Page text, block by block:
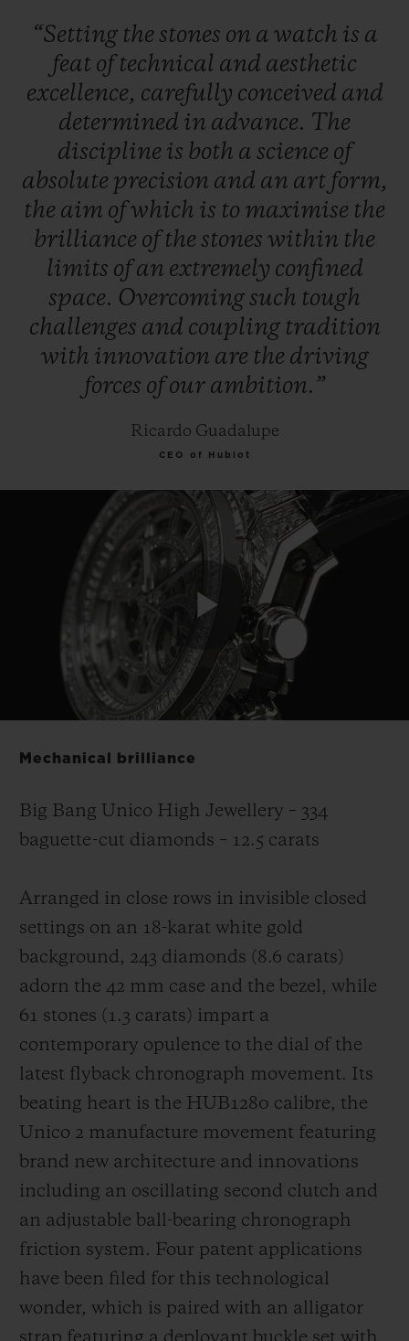
“Setting the stones on a watch is a
feat oftechnical and aesthetic
excellence, carefully conceived and
determined in advance. The
discipline is both a science of
absolute precision and an art form,
the aim ofwhich is to maximise the
brilliance ofthe stones within the
limits ofan extremely confined
space. Overcomingsuch tough
challenges and coupling tradition
with innovation are the driving
forces ofour ambition.”
Ricardo Guadalupe
CEO of Hublot
Play
Mechanical brilliance
Big Bang Unico High Jewellery – 334
baguette-cut diamonds – 12.5 carats
Arranged in close rows in invisible closed
settings on an 18-karat white gold
background, 243 diamonds (8.6 carats)
adorn the 42 mm case and the bezel, while
61 stones (1.3 carats) impart a
contemporary opulence to the dial of the
latest flyback chronograph movement. Its
beating heart is the HUB1280 calibre, the
Unico 2 manufacture movement featuring
brand new architecture and innovations
including an oscillating second clutch and
an adjustable ball-bearing chronograph
friction system. Four patent applications
have been filed for this technological
wonder, which is paired with an alligator